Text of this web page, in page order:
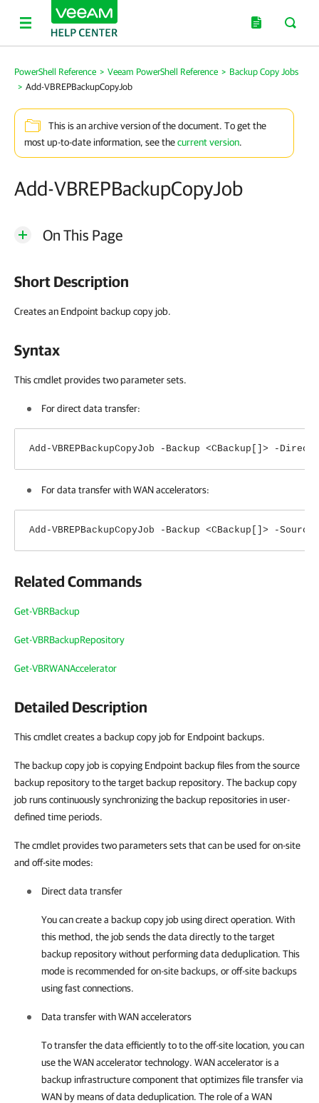
PowerShell Reference > Veeam PowerShell Reference > Backup Copy Jobs
> Add-VBREPBackupCopyJob
This is an archive version of the document. To get the
most up-to-date information, see thecurrent version.
Add-VBREPBackupCopyJob
On This Page
Short Description
Creates an Endpoint backup copy job.
Syntax
This cmdlet provides two parameter sets.
For direct data transfer:
Add-VBREPBackupCopyJob -Backup <CBackup[]> -
For data transfer with WAN accelerators:
Add-VBREPBackupCopyJob -Backup <CBackup[]> -
Related Commands
Get-VBRBackup
Get-VBRBackupRepository
Get-VBRWANAccelerator
Detailed Description
This cmdlet creates a backup copy job for Endpoint backups.
The backup copy job is copying Endpoint backup files from the source
backup repository to the target backup repository. The backup copy
job runs continuously synchronizing the backup repositories in user-
defined time periods.
The cmdlet provides two parameters sets that can be used for on-site
and off-site modes:
Direct data transfer
You can create a backup copy job using direct operation. With
this method, the job sends the data directly to the target
backup repository without performing data deduplication. This
mode is recommended for on-site backups, or off-site backups
using fast connections.
Data transfer with WAN accelerators
To transfer the data efficiently to to the off-site location, you can
use the WAN accelerator technology. WAN accelerator is a
backup infrastructure component that optimizes file transfer via
WAN by means of data deduplication. The role of a WAN